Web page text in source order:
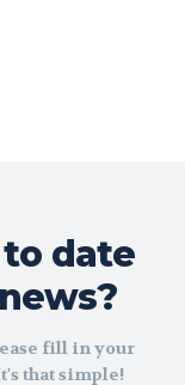
date
fill in your
that simple!